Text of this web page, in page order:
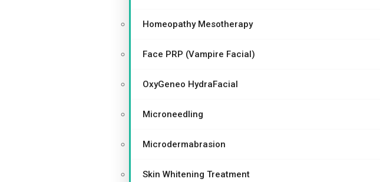
Homeopathy Mesotherapy
Face PRP (Vampire Facial)
OxyGeneo HydraFacial
Microneedling
Microdermabrasion
Skin Whitening Treatment